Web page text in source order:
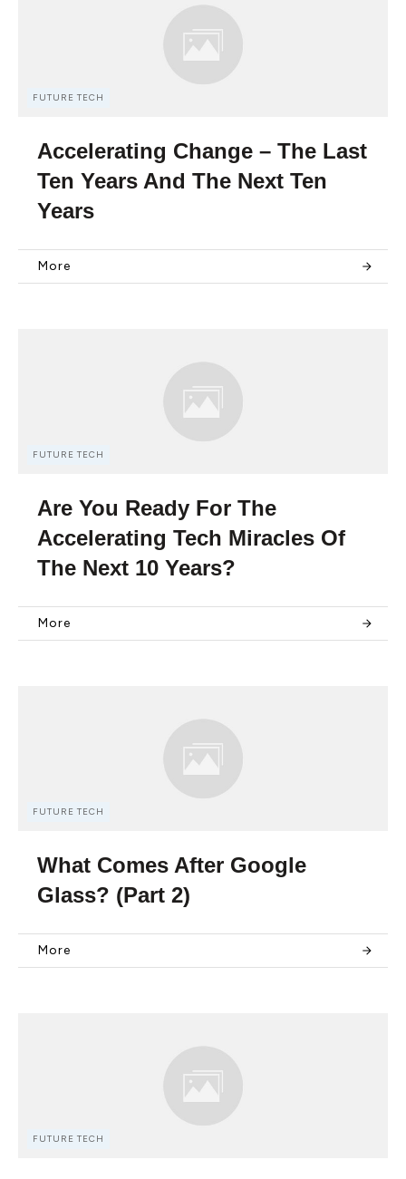
FUTURE TECH
Accelerating Change – The Last
Ten Years And The Next Ten
Years
More
FUTURE TECH
Are You Ready For The
Accelerating Tech Miracles Of
The Next 10 Years?
More
FUTURE TECH
What Comes After Google
Glass? (Part 2)
More
FUTURE TECH